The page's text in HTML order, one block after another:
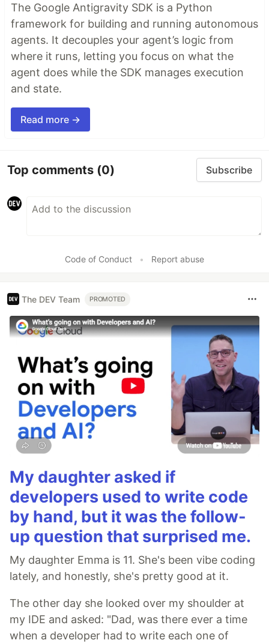
The Google Antigravity SDK is a Python
framework for building and running autonomous
agents. It decouples your agent’s logic from
where it runs, letting you focus on what the
agent does while the SDK manages execution
and state.
Read more →
Top comments (0) Subscribe
Code of Conduct • Report abuse
The DEV Team PROMOTED
My daughter asked if
developers used to write code
by hand, but it was the follow-
up question that surprised me.
My daughter Emma is 11. She's been vibe coding
lately, and honestly, she's pretty good at it.
The other day she looked over my shoulder at
my IDE and asked: "Dad, was there ever a time
when a developer had to write each one of